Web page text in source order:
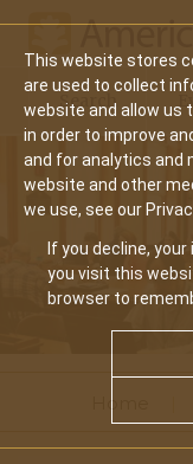
This website stores
are used to collect
website and allow us
in order to improve
and for analytics and
website and other
we use, see our
If you decline,
you visit this
browser to
Main
Search